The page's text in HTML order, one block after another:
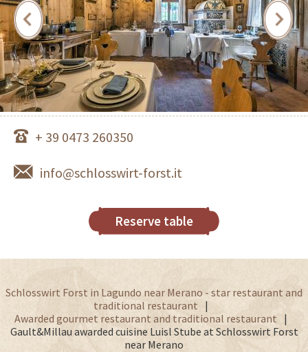
+ 39 0473 260350
info@schlosswirt-forst.it
Reserve table
Schlosswirt Forst in Lagundo near Merano - star restaurant and
traditional restaurant
Awarded gourmet restaurant and traditional restaurant
Gault&Millau awarded cuisine Luisl Stube at Schlosswirt Forst
near Merano